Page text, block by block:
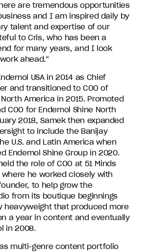
are tremendous opportunities
and I am inspired daily by
talent and expertise of our
to Cris, who has been a
for many years, and I look
ahead.”
USA in 2014 as Chief
and transitioned to COO of
America in 2015. Promoted
COO for Endemol Shine North
2018, Samek then expanded
to include the Banijay
U.S. and Latin America when
Endemol Shine Group in 2020.
the role of COO at 51 Minds
he worked closely with
to help grow the
from its boutique beginnings
heavyweight that produced more
a year in content and eventually
in 2008.
multi-genre content portfolio